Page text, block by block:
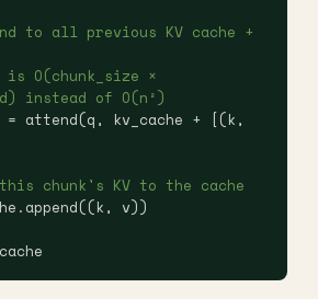
instead of O(n²)
Add this chunk's KV to the cache
v))